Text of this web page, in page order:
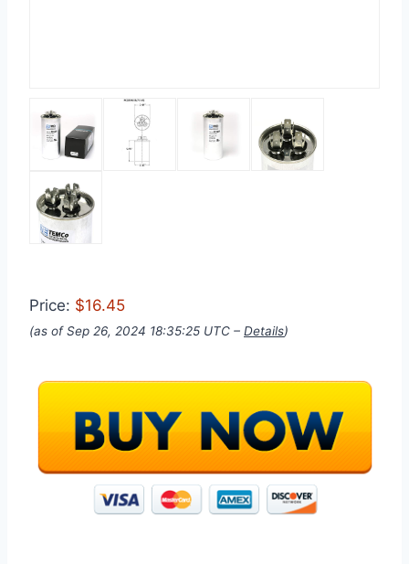
Price: $16.45
(as of Sep 26, 2024 18:35:25 UTC – Details)